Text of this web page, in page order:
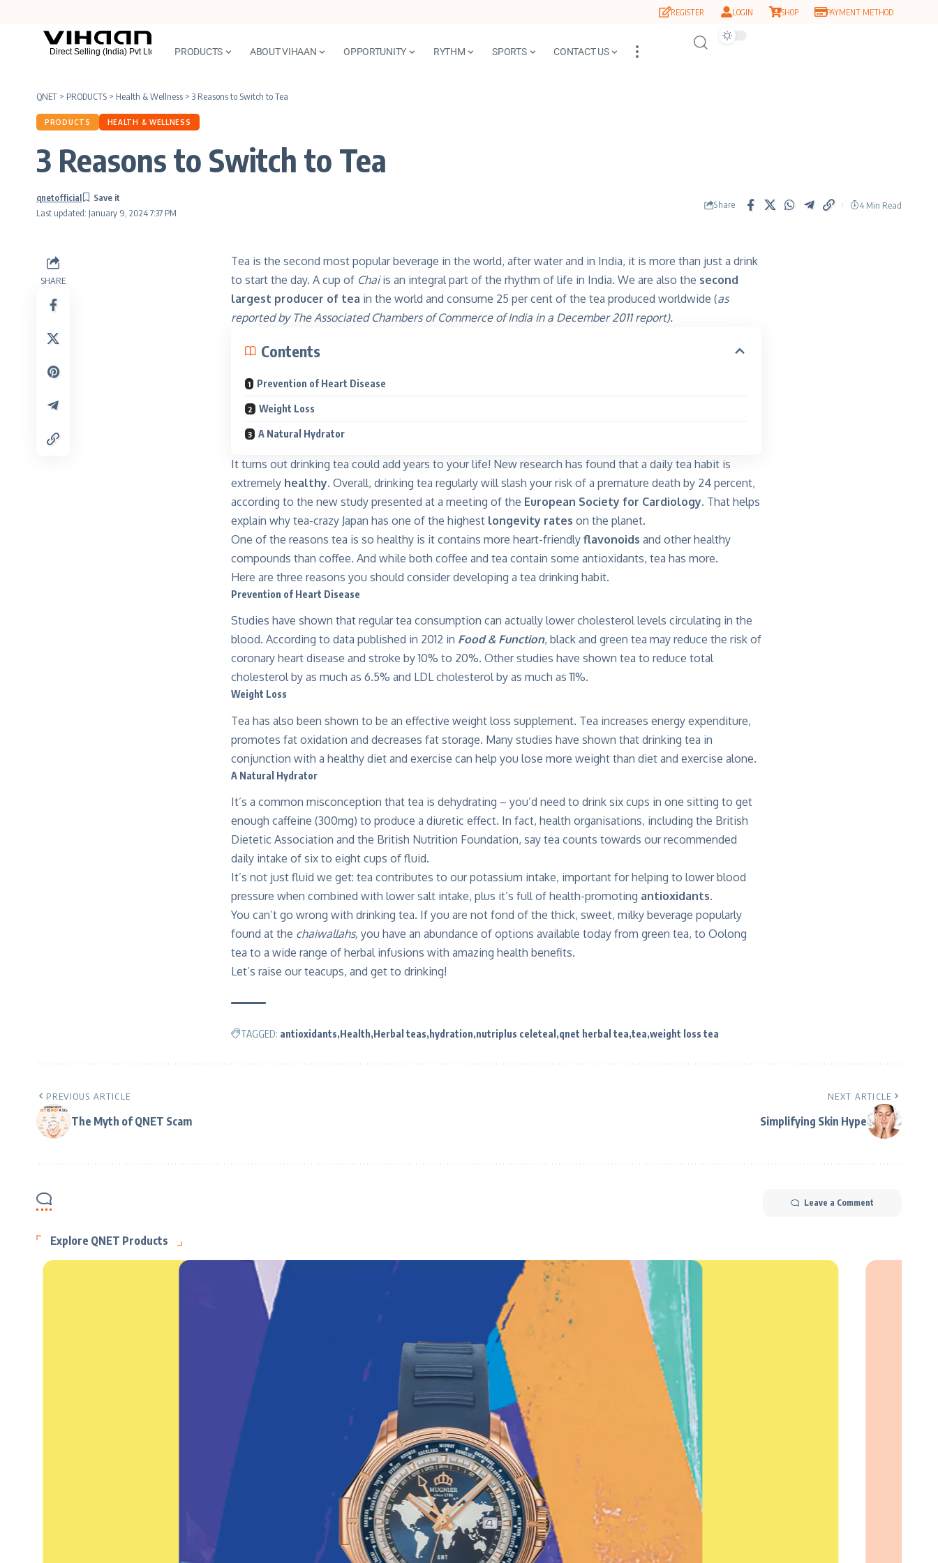
REGISTER LOGIN SHOP PAYMENT METHOD
PRODUCTS ABOUT VIHAAN OPPORTUNITY RYTHM SPORTS CONTACT US
QNET > PRODUCTS > Health & Wellness > 3 Reasons to Switch to Tea
PRODUCTS HEALTH & WELLNESS
3 Reasons to Switch to Tea
Last updated: January 9, 2024 7:37 PM
qnetofficial
Share 4 Min Read
SHARE
Tea is the second most popular beverage in the world, after water and in India, it is more than just a drink
to start the day. A cup of Chaiis an integral part of the rhythm of life in India. We are also the second
largest producer of tea in the world and consume 25 per cent of the tea produced worldwide (as
reported by The Associated Chambers of Commerce of India in a December 2011 report).
Contents
Prevention of Heart Disease
Weight Loss
A Natural Hydrator
It turns out drinking tea could add years to your life! New research has found that a daily tea habit is
extremely healthy. Overall, drinking tea regularly will slash your risk of a premature death by 24 percent,
according to the new study presented at a meeting of the European Society for Cardiology. That helps
explain why tea-crazy Japan has one of the highest longevity rates on the planet.
One of the reasons tea is so healthy is it contains more heart-friendly flavonoids and other healthy
compounds than coffee. And while both coffee and tea contain some antioxidants, tea has more.
Here are three reasons you should consider developing a tea drinking habit.
Prevention of Heart Disease
Studies have shown that regular tea consumption can actually lower cholesterol levels circulating in the
blood. According to data published in 2012 in Food & Function, black and green tea may reduce the risk of
coronary heart disease and stroke by 10% to 20%. Other studies have shown tea to reduce total
cholesterol by as much as 6.5% and LDL cholesterol by as much as 11%.
Weight Loss
Tea has also been shown to be an effective weight loss supplement. Tea increases energy expenditure,
promotes fat oxidation and decreases fat storage. Many studies have shown that drinking tea in
conjunction with a healthy diet and exercise can help you lose more weight than diet and exercise alone.
A Natural Hydrator
It’s a common misconception that tea is dehydrating – you’d need to drink six cups in one sitting to get
enough caffeine (300mg) to produce a diuretic effect. In fact, health organisations, including the British
Dietetic Association and the British Nutrition Foundation, say tea counts towards our recommended
daily intake of six to eight cups of fluid.
It’s not just fluid we get: tea contributes to our potassium intake, important for helping to lower blood
pressure when combined with lower salt intake, plus it’s full of health-promoting antioxidants.
You can’t go wrong with drinking tea. If you are not fond of the thick, sweet, milky beverage popularly
found at the chaiwallahs, you have an abundance of options available today from green tea, to Oolong
tea to a wide range of herbal infusions with amazing health benefits.
Let’s raise our teacups, and get to drinking!
TAGGED: antioxidants Health Herbal teas hydration nutriplus celeteal qnet herbal tea tea weight loss tea
PREVIOUS ARTICLE
The Myth of QNET Scam
NEXT ARTICLE
Simplifying Skin Hype
Leave a Comment
Explore QNET Products